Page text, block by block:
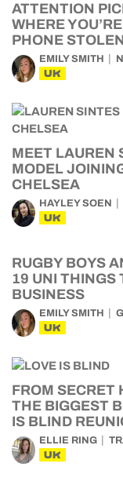
ATTENTION
WHERE
PHONE STOLEN
EMILY SMITH
UK
MEET LAUREN
MODEL
CHELSEA
HAYLEY SOEN
UK
RUGBY BOYS
19 UNI THINGS
BUSINESS
EMILY SMITH
UK
FROM SECRET
THE BIGGEST
IS BLIND
ELLIE RING
UK